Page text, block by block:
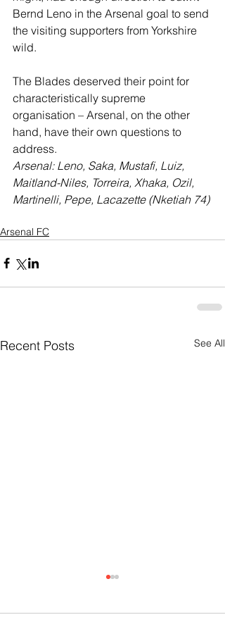
Bernd Leno in the Arsenal goal to send
the visiting supporters from Yorkshire
wild.
The Blades deserved their point for
characteristically supreme
organisation – Arsenal, on the other
hand, have their own questions to
address.
Arsenal: Leno, Saka, Mustafi, Luiz,
Maitland-Niles, Torreira, Xhaka, Ozil,
Martinelli, Pepe, Lacazette (Nketiah 74)
Arsenal FC
Recent Posts See All